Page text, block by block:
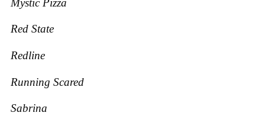
Red State
Redline
Running Scared
Sabrina